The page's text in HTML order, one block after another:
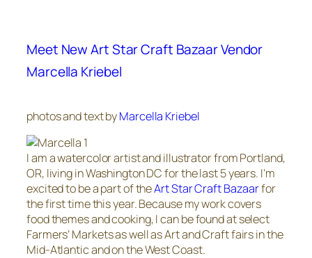
Meet New Art Star Craft Bazaar Vendor
Marcella Kriebel
photos and text byMarcella Kriebel
I am a watercolor artist and illustrator from Portland,
OR, living in Washington DC for the last 5 years. I’m
excited to be a part of theArt Star Craft Bazaarfor
the first time this year. Because my work covers
food themes and cooking, I can be found at select
Farmers’ Markets as well as Art and Craft fairs in the
Mid-Atlantic and on the West Coast.